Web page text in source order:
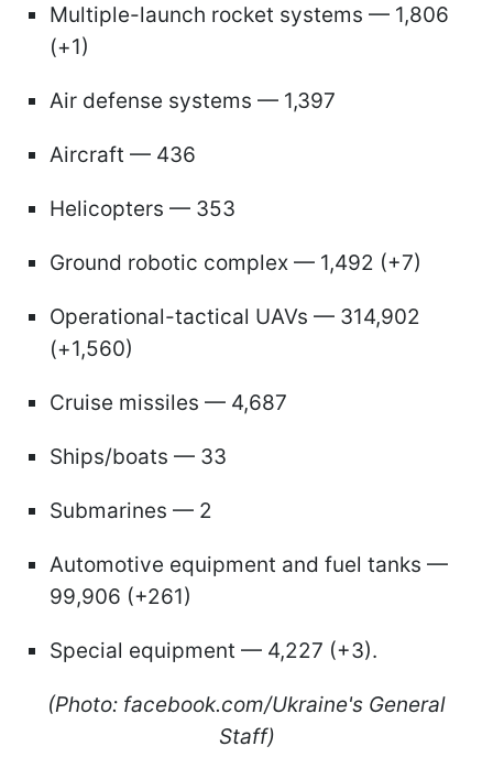
Multiple-launch rocket systems — 1,806
(+1)
Air defense systems — 1,397
Aircraft — 436
Helicopters — 353
Ground robotic complex — 1,492 (+7)
Operational-tactical UAVs — 314,902
(+1,560)
Cruise missiles — 4,687
Ships/boats — 33
Submarines — 2
Automotive equipment and fuel tanks —
99,906 (+261)
Special equipment — 4,227 (+3).
(Photo: facebook.com/Ukraine's General
Staff)